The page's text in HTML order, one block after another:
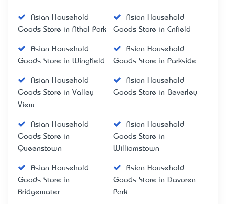
Asian Household
Goods Store in Athol Park
Asian Household
Goods Store in Enfield
Asian Household
Goods Store in Wingfield
Asian Household
Goods Store in Parkside
Asian Household
Goods Store in Valley
View
Asian Household
Goods Store in Beverley
Asian Household
Goods Store in
Queenstown
Asian Household
Goods Store in
Williamstown
Asian Household
Goods Store in
Bridgewater
Asian Household
Goods Store in Davoren
Park